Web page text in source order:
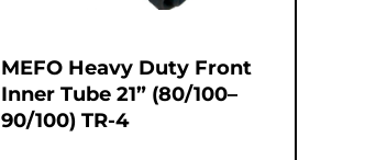
MEFO Heavy Duty Front
Inner Tube 21” (80/100–
90/100) TR-4